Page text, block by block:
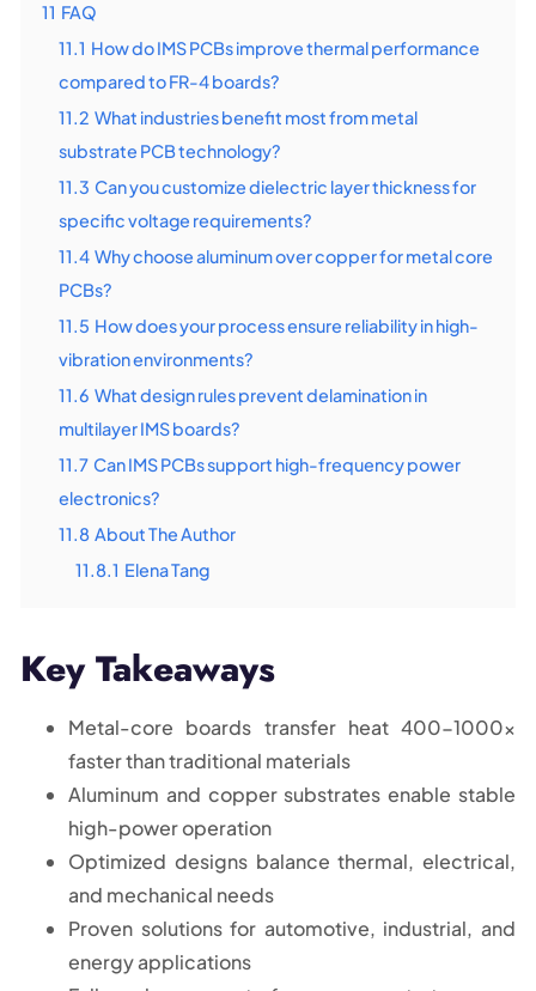
11 FAQ
11.1 How do IMS PCBs improve thermal performance
compared to FR-4 boards?
11.2 What industries benefit most from metal
substrate PCB technology?
11.3 Can you customize dielectric layer thickness for
specific voltage requirements?
11.4 Why choose aluminum over copper for metal core
PCBs?
11.5 How does your process ensure reliability in high-
vibration environments?
11.6 What design rules prevent delamination in
multilayer IMS boards?
11.7 Can IMS PCBs support high-frequency power
electronics?
11.8 About The Author
11.8.1 Elena Tang
Key Takeaways
Metal-core boards transfer heat 400-1000x
faster than traditional materials
Aluminum and copper substrates enable stable
high-power operation
Optimized designs balance thermal, electrical,
and mechanical needs
Proven solutions for automotive, industrial, and
energy applications